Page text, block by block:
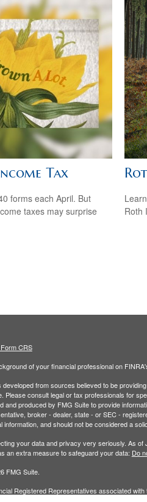
Tax
forms each April. But
taxes may surprise
Roth
CRS
of your financial professional on
developed from sources believed to be
Please consult legal or tax professionals for
and produced by FMG Suite to provide
broker - dealer, state - or SEC -
information, and should not be considered a
your data and privacy very seriously. As of
an extra measure to safeguard your data: Do
FMG Suite.
Registered Representatives associated